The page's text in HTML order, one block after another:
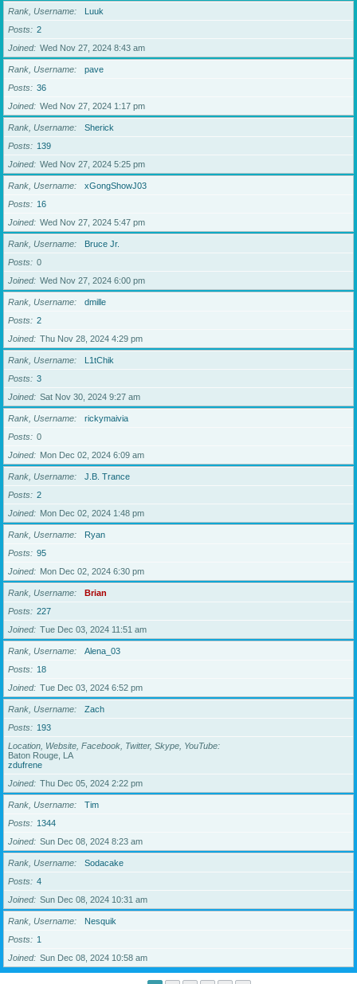
Rank, Username
Luuk
Posts
2
Joined
Wed Nov 27, 2024 8:43 am
Rank, Username
pave
Posts
36
Joined
Wed Nov 27, 2024 1:17 pm
Rank, Username
Sherick
Posts
139
Joined
Wed Nov 27, 2024 5:25 pm
Rank, Username
xGongShowJ03
Posts
16
Joined
Wed Nov 27, 2024 5:47 pm
Rank, Username
Bruce Jr.
Posts
0
Joined
Wed Nov 27, 2024 6:00 pm
Rank, Username
dmille
Posts
2
Joined
Thu Nov 28, 2024 4:29 pm
Rank, Username
L1tChik
Posts
3
Joined
Sat Nov 30, 2024 9:27 am
Rank, Username
rickymaivia
Posts
0
Joined
Mon Dec 02, 2024 6:09 am
Rank, Username
J.B. Trance
Posts
2
Joined
Mon Dec 02, 2024 1:48 pm
Rank, Username
Ryan
Posts
95
Joined
Mon Dec 02, 2024 6:30 pm
Rank, Username
Brian
Posts
227
Joined
Tue Dec 03, 2024 11:51 am
Rank, Username
Alena_03
Posts
18
Joined
Tue Dec 03, 2024 6:52 pm
Rank, Username
Zach
Posts
193
Location, Website, Facebook, Twitter, Skype, YouTube
Baton Rouge, LA
zdufrene
Joined
Thu Dec 05, 2024 2:22 pm
Rank, Username
Tim
Posts
1344
Joined
Sun Dec 08, 2024 8:23 am
Rank, Username
Sodacake
Posts
4
Joined
Sun Dec 08, 2024 10:31 am
Rank, Username
Nesquik
Posts
1
Joined
Sun Dec 08, 2024 10:58 am